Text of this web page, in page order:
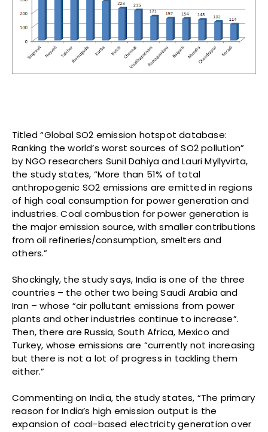
Titled “Global SO2 emission hotspot database:
Ranking the world’s worst sources of SO2 pollution”
by NGO researchers Sunil Dahiya and Lauri Myllyvirta,
the study states, “More than 51% of total
anthropogenic SO2 emissions are emitted in regions
of high coal consumption for power generation and
industries. Coal combustion for power generation is
the major emission source, with smaller contributions
from oil refineries/consumption, smelters and
others.”
Shockingly, the study says, India is one of the three
countries – the other two being Saudi Arabia and
Iran – whose “air pollutant emissions from power
plants and other industries continue to increase”.
Then, there are Russia, South Africa, Mexico and
Turkey, whose emissions are “currently not increasing
but there is not a lot of progress in tackling them
either.”
Commenting on India, the study states, “The primary
reason for India’s high emission output is the
expansion of coal-based electricity generation over